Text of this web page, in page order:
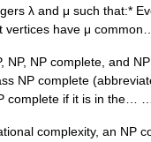
λ and μ such that:*
vertices have μ
NP complete, and
NP complete
complete if it is in the…
complexity, an NP